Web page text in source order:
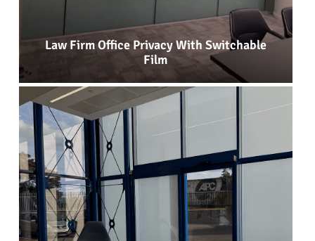
Law Firm Office Privacy With Switchable
Film